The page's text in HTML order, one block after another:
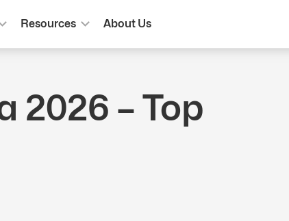
Resources About Us
2026 – Top